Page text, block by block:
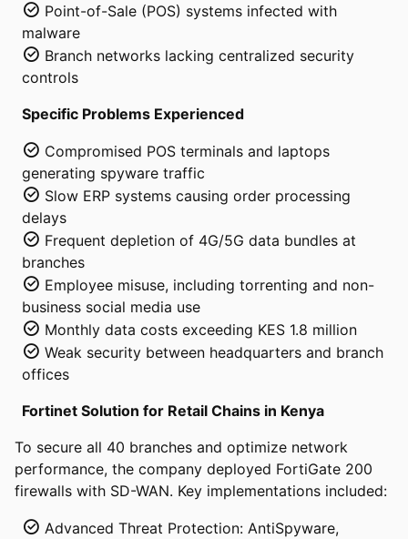
Point-of-Sale (POS) systems infected with
malware
Branch networks lacking centralized security
controls
Specific Problems Experienced
Compromised POS terminals and laptops
generating spyware traffic
Slow ERP systems causing order processing
delays
Frequent depletion of 4G/5G data bundles at
branches
Employee misuse, including torrenting and non-
business social media use
Monthly data costs exceeding KES 1.8 million
Weak security between headquarters and branch
offices
Fortinet Solution for Retail Chains in Kenya
To secure all 40 branches and optimize network
performance, the company deployed FortiGate 200
firewalls with SD-WAN. Key implementations included:
Advanced Threat Protection: AntiSpyware,